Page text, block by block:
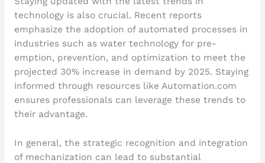
technology is also crucial. Recent reports
emphasize the adoption of automated processes in
industries such as water technology for pre-
emption, prevention, and optimization to meet the
projected 30% increase in demand by 2025. Staying
informed through resources like Automation.com
ensures professionals can leverage these trends to
their advantage.
In general, the strategic recognition and integration
of mechanization can lead to substantial